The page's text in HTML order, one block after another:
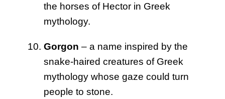
the horses of Hector in Greek
mythology.
Gorgon – a name inspired by the
snake-haired creatures of Greek
mythology whose gaze could turn
people to stone.